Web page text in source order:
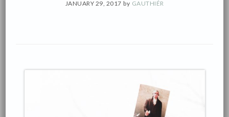
JANUARY 29, 2017 by GAUTHIÉR